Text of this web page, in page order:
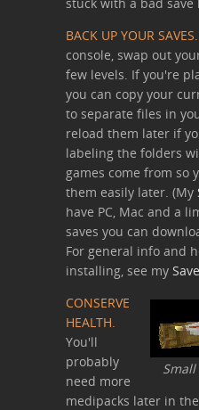
BACK UP YOUR SAVES.
console, swap out
few levels. If you're
you can copy your
to separate files in
reload them later if
labeling the folders
games come from so
them easily later. (My
have PC, Mac and a
saves you can
For general info and
installing, see my
CONSERVE
HEALTH.
You'll
probably
need more
medipacks later in